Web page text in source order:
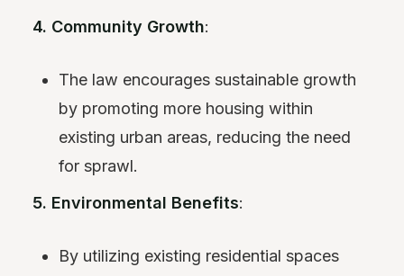
4. Community Growth:
The law encourages sustainable growth
by promoting more housing within
existing urban areas, reducing the need
for sprawl.
5. Environmental Benefits:
By utilizing existing residential spaces